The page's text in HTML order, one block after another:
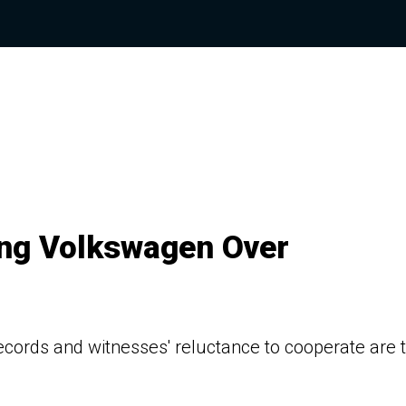
Volkswagen Over
and witnesses' reluctance to cooperate are